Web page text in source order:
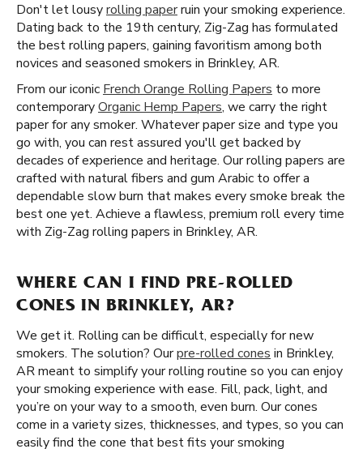
Don't let lousyrolling paperruin your smoking experience.
Dating back to the 19th century, Zig-Zag has formulated
the best rolling papers, gaining favoritism among both
novices and seasoned smokers in Brinkley, AR.
From our iconic French Orange Rolling Papers to more
contemporaryOrganic Hemp Papers, we carry the right
paper for any smoker. Whatever paper size and type you
go with, you can rest assured you'll get backed by
decades of experience and heritage. Our rolling papers are
crafted with natural fibers and gum Arabic to offer a
dependable slow burn that makes every smoke break the
best one yet. Achieve a flawless, premium roll every time
with Zig-Zag rolling papers in Brinkley, AR.
WHERE CAN I FIND PRE-ROLLED
CONES IN BRINKLEY, AR?
We get it. Rolling can be difficult, especially for new
smokers. The solution? Ourpre-rolled cones in Brinkley,
AR meant to simplify your rolling routine so you can enjoy
your smoking experience with ease. Fill, pack, light, and
you’re on your way to a smooth, even burn. Our cones
come in a variety sizes, thicknesses, and types, so you can
easily find the cone that best fits your smoking